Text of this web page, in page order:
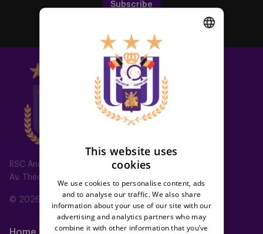
RSC Anderlecht
Av. Théo Verbeeck 2, 1070 Anderlecht, Belgium
© 2026 RSC Anderlecht
Subscribe
This website uses
cookies
We use cookies to personalise content, ads
and to analyse our traffic. We also share
information about your use of our site with our
advertising and analytics partners who may
combine it with other information that you’ve